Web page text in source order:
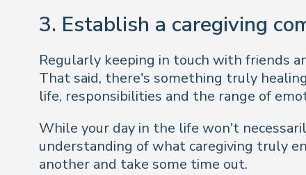
3. Establish a caregiving
Regularly keeping in touch with friends
That said, there's something truly
life, responsibilities and the range of
While your day in the life won't
understanding of what caregiving truly
another and take some time out.